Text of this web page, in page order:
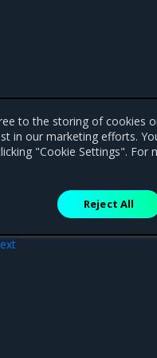
to the storing of cookies
in our marketing efforts.
"Cookie Settings". For
Reject All